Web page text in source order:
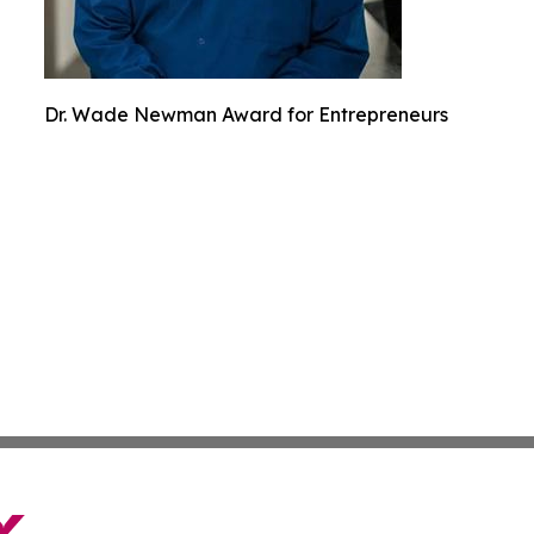
Dr. Wade Newman Award for Entrepreneurs